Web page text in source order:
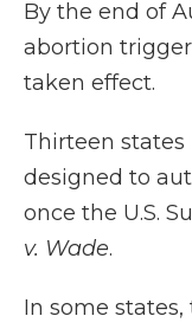
By the end of
abortion
taken effect.
Thirteen
designed to
once the U.S.
v. Wade.
In some